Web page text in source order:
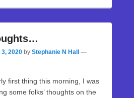
2020 by Stephanie N Hall
—
first thing this morning, I was
some folks’ thoughts on the